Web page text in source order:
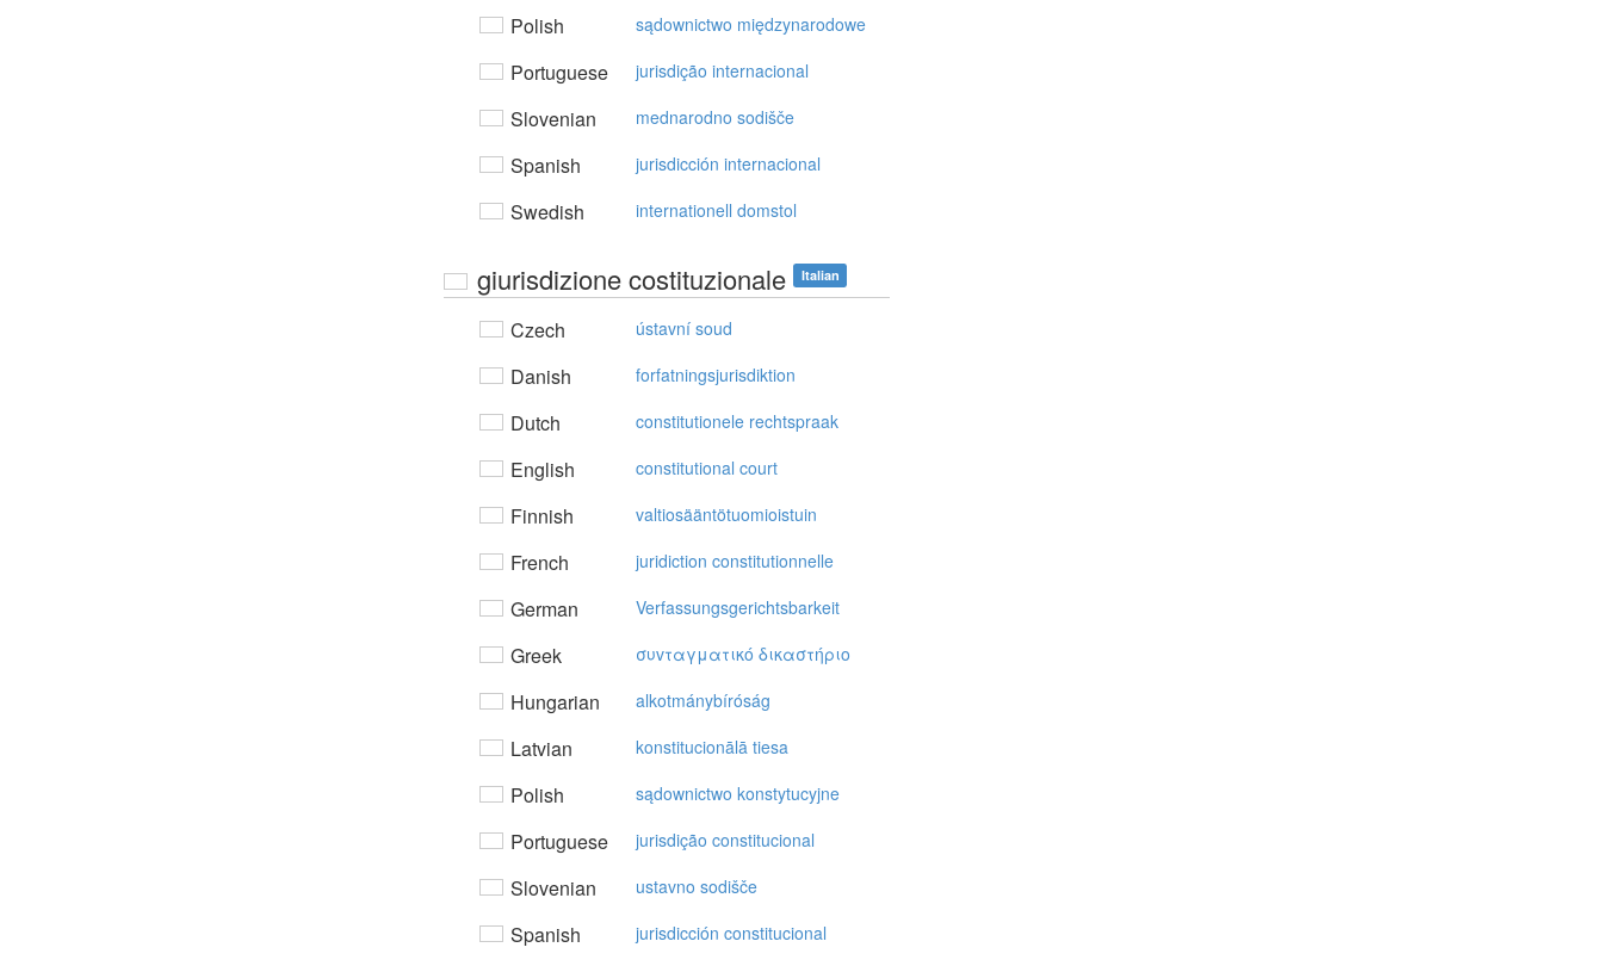
Polish sądownictwo międzynarodowe
Portuguese jurisdição internacional
Slovenian mednarodno sodišče
Spanish jurisdicción internacional
Swedish internationell domstol
giurisdizione costituzionale Italian
Czech ústavní soud
Danish forfatningsjurisdiktion
Dutch constitutionele rechtspraak
English constitutional court
Finnish valtiosääntötuomioistuin
French juridiction constitutionnelle
German Verfassungsgerichtsbarkeit
Greek συvταγματικό δικαστήριo
Hungarian alkotmánybíróság
Latvian konstitucionālā tiesa
Polish sądownictwo konstytucyjne
Portuguese jurisdição constitucional
Slovenian ustavno sodišče
Spanish jurisdicción constitucional